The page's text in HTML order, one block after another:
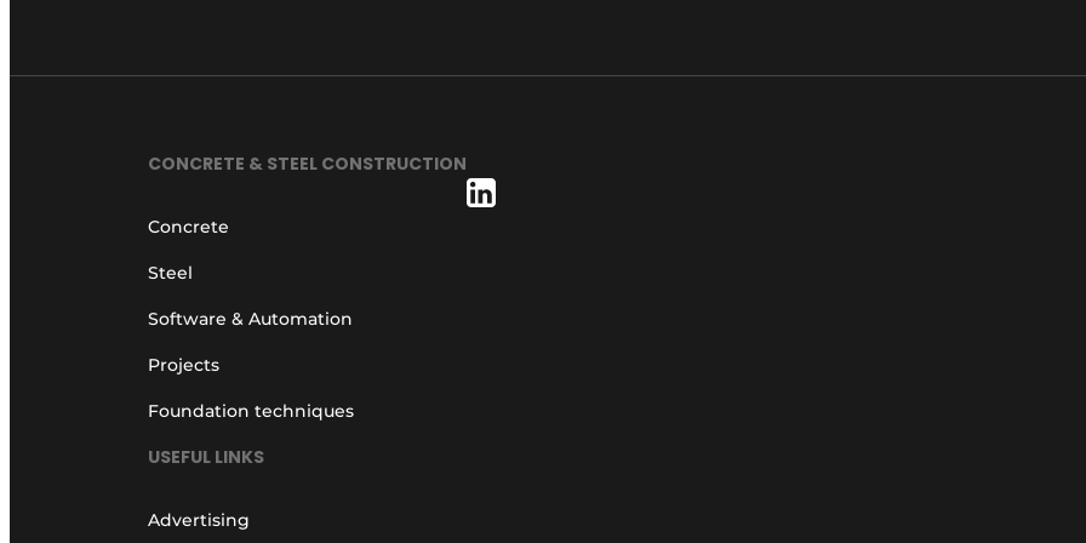
CONCRETE & STEEL CONSTRUCTION
Concrete
Steel
Software & Automation
Projects
Foundation techniques
USEFUL LINKS
Advertising